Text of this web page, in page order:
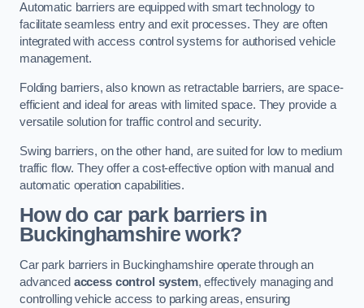
Automatic barriers are equipped with smart technology to
facilitate seamless entry and exit processes. They are often
integrated with access control systems for authorised vehicle
management.
Folding barriers, also known as retractable barriers, are space-
efficient and ideal for areas with limited space. They provide a
versatile solution for traffic control and security.
Swing barriers, on the other hand, are suited for low to medium
traffic flow. They offer a cost-effective option with manual and
automatic operation capabilities.
How do car park barriers in
Buckinghamshire work?
Car park barriers in Buckinghamshire operate through an
advanced access control system, effectively managing and
controlling vehicle access to parking areas, ensuring